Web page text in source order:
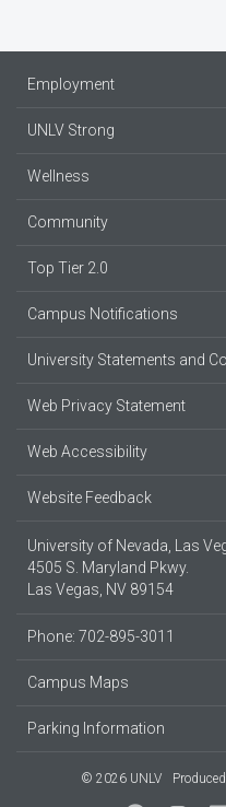
Employment
UNLV Strong
Wellness
Community
Top Tier 2.0
Campus Notifications
University Statements and
Web Privacy Statement
Web Accessibility
Website Feedback
University of Nevada, Las
4505 S. Maryland Pkwy.
Las Vegas, NV 89154
Phone: 702-895-3011
Campus Maps
Parking Information
© 2026 UNLV